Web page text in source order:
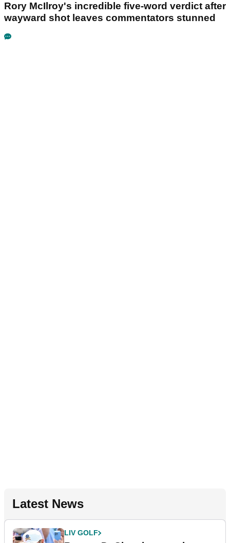
Rory McIlroy's incredible five-word verdict after
wayward shot leaves commentators stunned
Latest News
LIV GOLF